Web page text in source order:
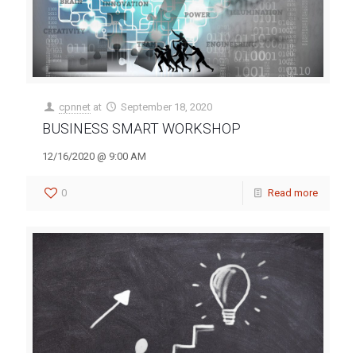
cpnnet at September 18, 2020
BUSINESS SMART WORKSHOP
12/16/2020 @ 9:00 AM
0 Read more